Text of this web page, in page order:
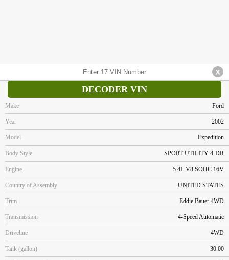
DECODER VIN
Make Ford
Year 2002
Model Expedition
Body Style SPORT UTILITY 4-DR
Engine 5.4L V8 SOHC 16V
Country of Assembly UNITED STATES
Trim Eddie Bauer 4WD
Transmission 4-Speed Automatic
Driveline 4WD
Tank (gallon) 30.00